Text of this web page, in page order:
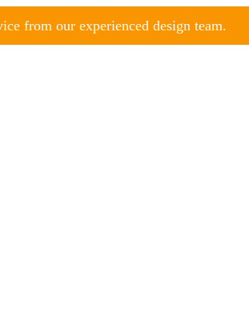
from our experienced design team.